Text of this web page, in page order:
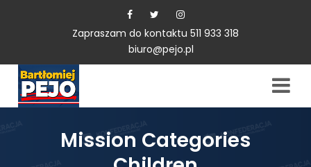
Zapraszam do kontaktu 511 933 318
biuro@pejo.pl
Mission Categories